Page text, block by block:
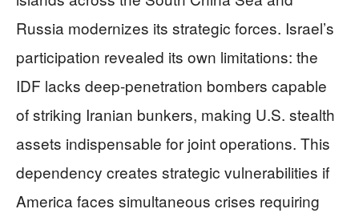
Russia modernizes its strategic forces. Israel’s
participation revealed its own limitations: the
IDF lacks deep-penetration bombers capable
of striking Iranian bunkers, making U.S. stealth
assets indispensable for joint operations. This
dependency creates strategic vulnerabilities if
America faces simultaneous crises requiring